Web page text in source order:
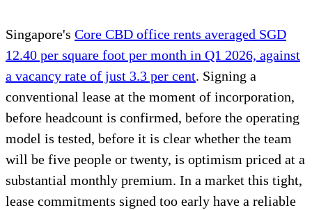
Singapore's Core CBD office rents averaged SGD
12.40 per square foot per month in Q1 2026, against
a vacancy rate of just 3.3 per cent. Signing a
conventional lease at the moment of incorporation,
before headcount is confirmed, before the operating
model is tested, before it is clear whether the team
will be five people or twenty, is optimism priced at a
substantial monthly premium. In a market this tight,
lease commitments signed too early have a reliable